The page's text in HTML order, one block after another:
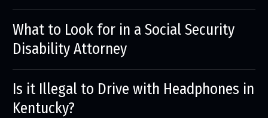
What to Look for in a Social Security
Disability Attorney
Is it Illegal to Drive with Headphones in
Kentucky?